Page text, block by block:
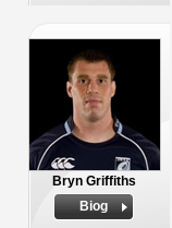
Bryn Griffiths
Biog